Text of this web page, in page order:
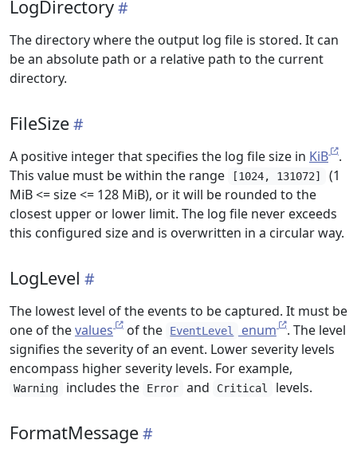
LogDirectory
The directory where the output log file is stored. It can
be an absolute path or a relative path to the current
directory.
FileSize
A positive integer that specifies the log file size in KiB
.
This value must be within the range
[1024, 131072]
(1
MiB <= size <= 128 MiB), or it will be rounded to the
closest upper or lower limit. The log file never exceeds
this configured size and is overwritten in a circular way.
LogLevel
The lowest level of the events to be captured. It must be
one of thevalues of the EventLevel enum
. The level
signifies the severity of an event. Lower severity levels
encompass higher severity levels. For example,
Warning includes the Error and Critical levels.
FormatMessage